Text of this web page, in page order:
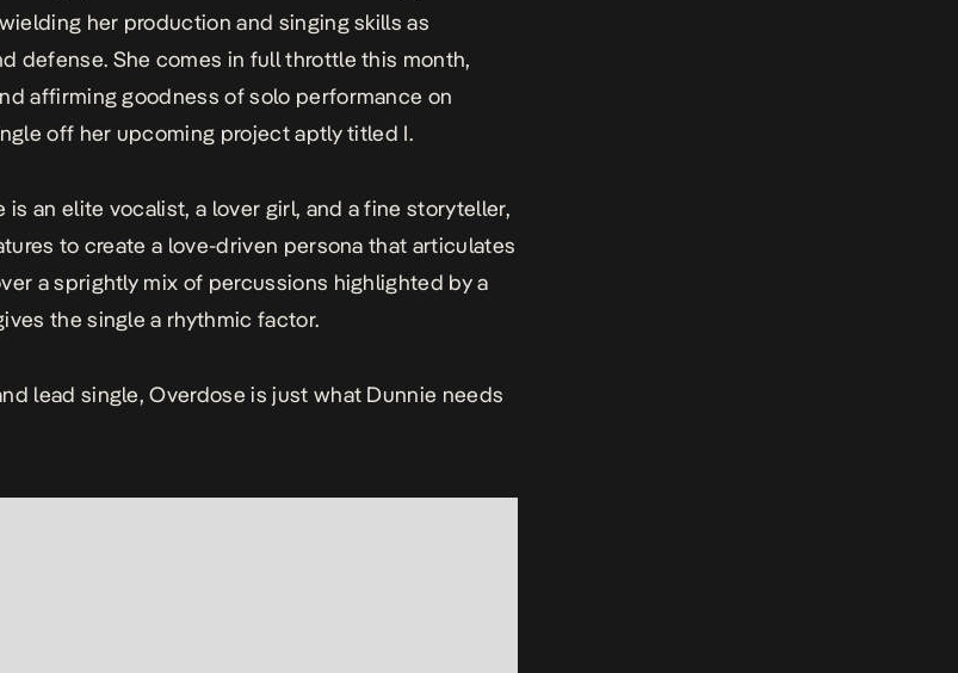
her production and singing skills as
defense. She comes in full throttle this month,
affirming goodness of solo performance on
off her upcoming project aptly titled I.
is an elite vocalist, a lover girl, and a fine storyteller,
to create a love-driven persona that articulates
a sprightly mix of percussions highlighted by a
the single a rhythmic factor.
lead single,Overdose is just what Dunnie needs